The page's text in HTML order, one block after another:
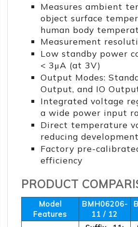
Measures ambient
object surface
human body
Measurement
Low standby power
< 3μA (at 3V)
Output Modes:
Output, and IO
Integrated voltage
a wide power input
Direct temperature
reducing
Factory pre-
efficiency
PRODUCT
Model
Features
BMH06206-
11 / 12